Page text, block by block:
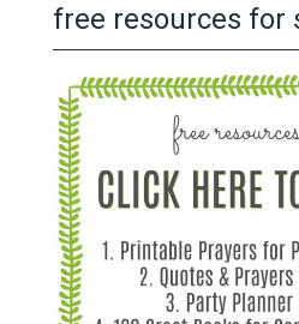
free resources for